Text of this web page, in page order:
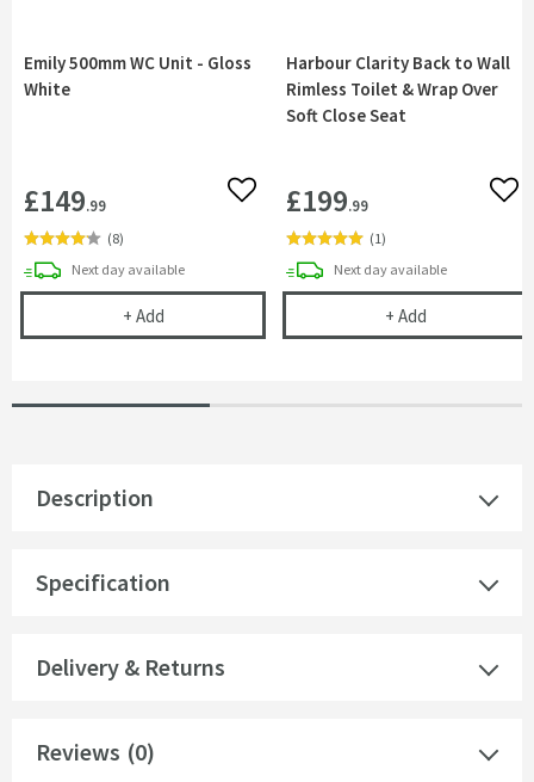
Emily 500mm WC Unit - Gloss
White
£149.99 Add to wishlist
(8)
Next daydelivery
available
+ AddEmily 500mm WC Unit - Gloss White
Harbour Clarity Back to Wall
Rimless Toilet & Wrap Over
Soft Close Seat
£199.99
(1)
Next daydelivery
available
+ AddHarbour
Description
Specification
Delivery & Returns
Reviews (0)